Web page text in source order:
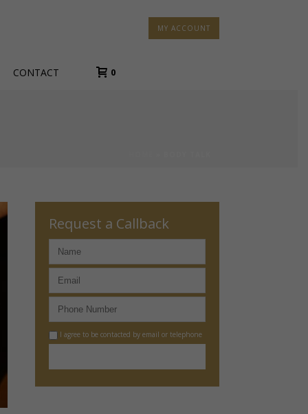
MY ACCOUNT
CONTACT 0
Request a Callback
I agree to be contacted by email or telephone